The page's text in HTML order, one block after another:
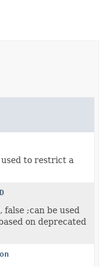
to restrict a
;can be used
on deprecated